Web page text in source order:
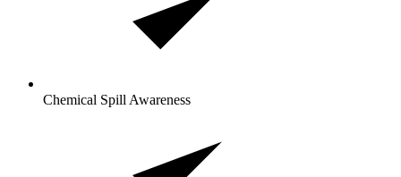
Chemical Spill Awareness